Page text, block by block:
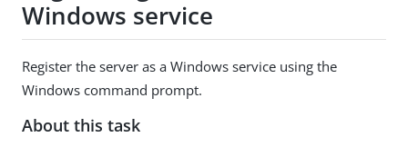
Windows service
Register the server as a Windows service using the
Windows command prompt.
About this task